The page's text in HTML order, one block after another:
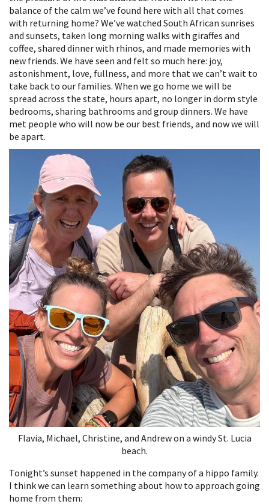
balance of the calm we’ve found here with all that comes
with returning home? We’ve watched South African sunrises
and sunsets, taken long morning walks with giraffes and
coffee, shared dinner with rhinos, and made memories with
new friends. We have seen and felt so much here: joy,
astonishment, love, fullness, and more that we can’t wait to
take back to our families. When we go home we will be
spread across the state, hours apart, no longer in dorm style
bedrooms, sharing bathrooms and group dinners. We have
met people who will now be our best friends, and now we will
be apart.
Flavia, Michael, Christine, and Andrew on a windy St. Lucia
beach.
Tonight’s sunset happened in the company of a hippo family.
I think we can learn something about how to approach going
home from them: